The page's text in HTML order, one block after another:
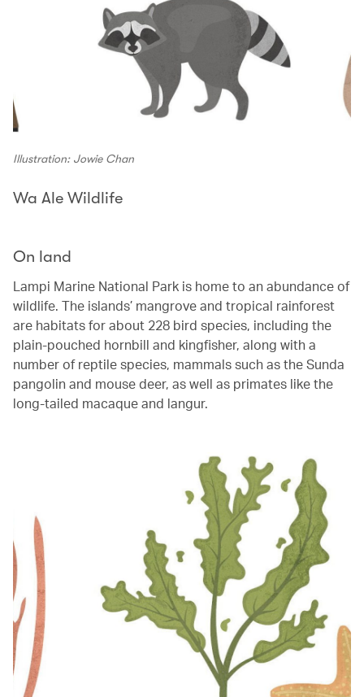
Illustration: Jowie Chan
Wa Ale Wildlife
On land
Lampi Marine National Park is home to an abundance of
wildlife. The islands’ mangrove and tropical rainforest
are habitats for about 228 bird species, including the
plain-pouched hornbill and kingfisher, along with a
number of reptile species, mammals such as the Sunda
pangolin and mouse deer, as well as primates like the
long-tailed macaque and langur.